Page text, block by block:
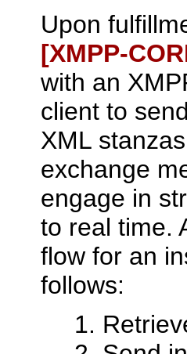
Upon
with an
client to
XML
exchange
engage in
to real time.
flow for an
follows: